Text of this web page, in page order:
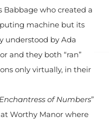
Babbage who created a
machine but its
understood by Ada
and they both “ran”
only virtually, in their
of Numbers”
Worthy Manor where